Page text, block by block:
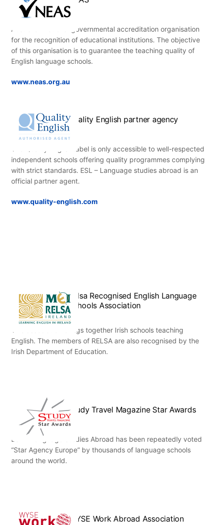
Australian national governmental accreditation organisation
for the recognition of educational institutions. The objective
of this organisation is to guarantee the teaching quality of
English language schools.
www.neas.org.au
Quality English partner agency
The Quality English label is only accessible to well-respected
independent schools offering quality programmes complying
with strict standards. ESL – Language studies abroad is an
official partner agent.
www.quality-english.com
Relsa Recognised English Language
Schools Association
This association brings together Irish schools teaching
English. The members of RELSA are also recognised by the
Irish Department of Education.
Study Travel Magazine Star Awards
ESL – Language Studies Abroad has been repeatedly voted
“Star Agency Europe” by thousands of language schools
around the world.
WYSE Work Abroad Association